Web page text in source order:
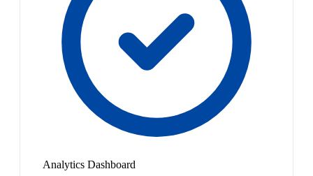
Analytics Dashboard